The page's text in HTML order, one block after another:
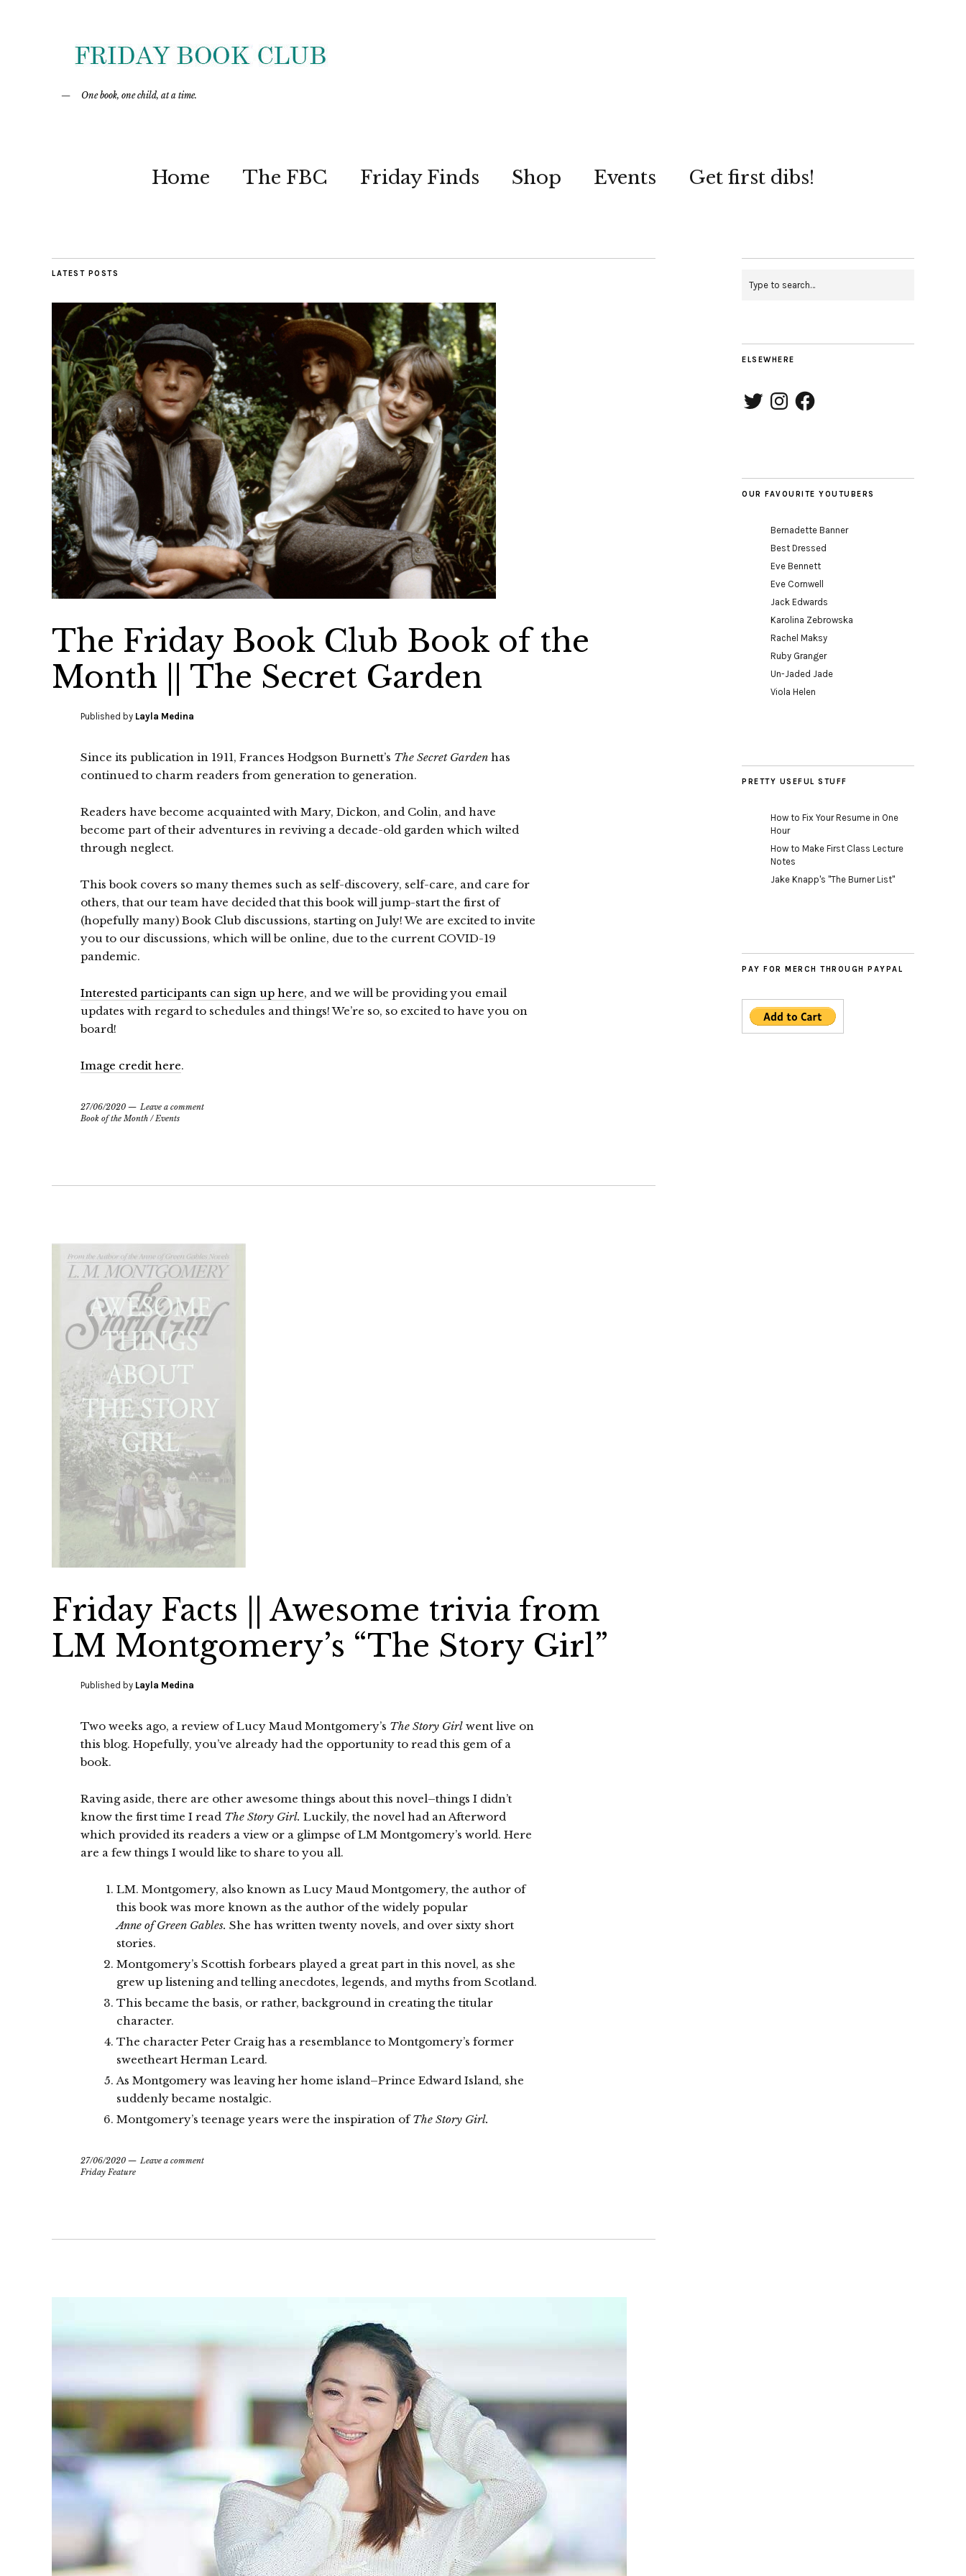
One book, one child, at a time.
Home The FBC Friday Finds Shop Events Get first dibs!
LATEST POSTS
The Friday Book Club Book of the
Month || The Secret Garden
Published by Layla Medina
Since its publication in 1911, Frances Hodgson Burnett’s The Secret Garden has
continued to charm readers from generation to generation.
Readers have become acquainted with Mary, Dickon, and Colin, and have
become part of their adventures in reviving a decade-old garden which wilted
through neglect.
This book covers so many themes such as self-discovery, self-care, and care for
others, that our team have decided that this book will jump-start the first of
(hopefully many) Book Club discussions, starting on July! We are excited to invite
you to our discussions, which will be online, due to the current COVID-19
pandemic.
Interested participants can sign up here, and we will be providing you email
updates with regard to schedules and things! We’re so, so excited to have you on
board!
Image credit here.
27/06/2020
Leave a comment
Book of the Month /Events
Friday Facts || Awesome trivia from
LM Montgomery’s “The Story Girl”
Published by Layla Medina
Two weeks ago, a review of Lucy Maud Montgomery’s The Story Girl went live on
this blog. Hopefully, you’ve already had the opportunity to read this gem of a
book.
Raving aside, there are other awesome things about this novel–things I didn’t
know the first time I read The Story Girl. Luckily, the novel had an Afterword
which provided its readers a view or a glimpse of LM Montgomery’s world. Here
are a few things I would like to share to you all.
LM. Montgomery, also known as Lucy Maud Montgomery, the author of
this book was more known as the author of the widely popular
Anne of Green Gables. She has written twenty novels, and over sixty short
stories.
Montgomery’s Scottish forbears played a great part in this novel, as she
grew up listening and telling anecdotes, legends, and myths from Scotland.
This became the basis, or rather, background in creating the titular
character.
The character Peter Craig has a resemblance to Montgomery’s former
sweetheart Herman Leard.
As Montgomery was leaving her home island–Prince Edward Island, she
suddenly became nostalgic.
Montgomery’s teenage years were the inspiration ofThe Story Girl.
27/06/2020
Leave a comment
Friday Feature
ELSEWHERE
Twitter InstagramFacebook
OUR FAVOURITE YOUTUBERS
Bernadette Banner
Best Dressed
Eve Bennett
Eve Cornwell
Jack Edwards
Karolina Zebrowska
Rachel Maksy
Ruby Granger
Un-Jaded Jade
Viola Helen
PRETTY USEFUL STUFF
How to Fix Your Resume in One
Hour
How to Make First Class Lecture
Notes
Jake Knapp's "The Burner List"
PAY FOR MERCH THROUGH PAYPAL